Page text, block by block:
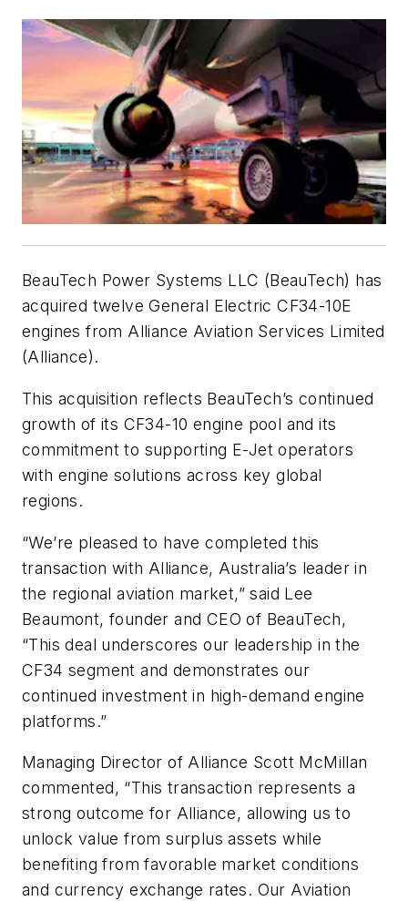
BeauTech Power Systems LLC (BeauTech) has
acquired twelve General Electric CF34-10E
engines from Alliance Aviation Services Limited
(Alliance).
This acquisition reflects BeauTech’s continued
growth of its CF34-10 engine pool and its
commitment to supporting E-Jet operators
with engine solutions across key global
regions.
“We’re pleased to have completed this
transaction with Alliance, Australia’s leader in
the regional aviation market,” said Lee
Beaumont, founder and CEO of BeauTech,
“This deal underscores our leadership in the
CF34 segment and demonstrates our
continued investment in high-demand engine
platforms.”
Managing Director of Alliance Scott McMillan
commented, “This transaction represents a
strong outcome for Alliance, allowing us to
unlock value from surplus assets while
benefiting from favorable market conditions
and currency exchange rates. Our Aviation